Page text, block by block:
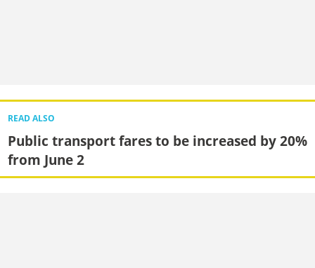
READ ALSO
Public transport fares to be increased by 20%
from June 2